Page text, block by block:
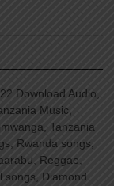
Download Audio,
Music,
Tanzania
Rwanda songs,
Reggae,
songs, Diamond